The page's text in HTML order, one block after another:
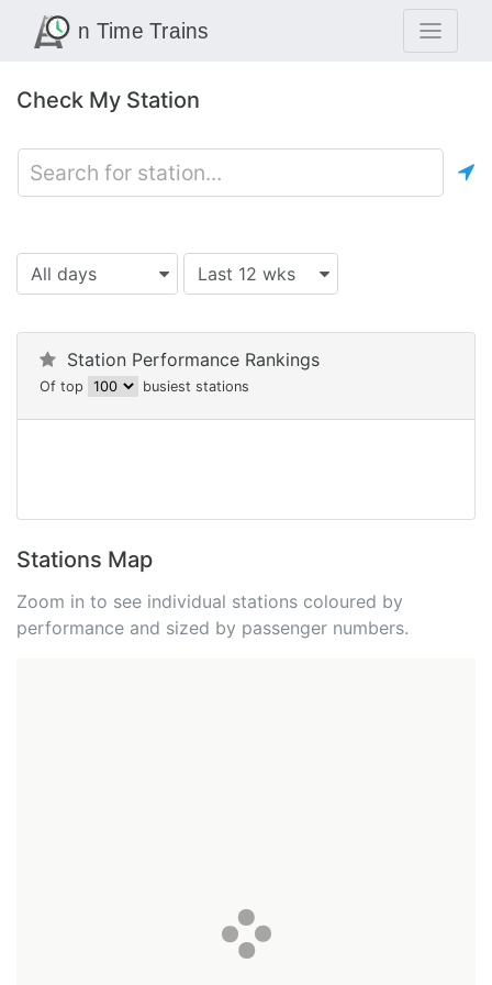
Check My Station
All days Last 12 wks
Station Performance Rankings
Of top busiest stations
Stations Map
Zoom in to see individual stations coloured by
performance and sized by passenger numbers.